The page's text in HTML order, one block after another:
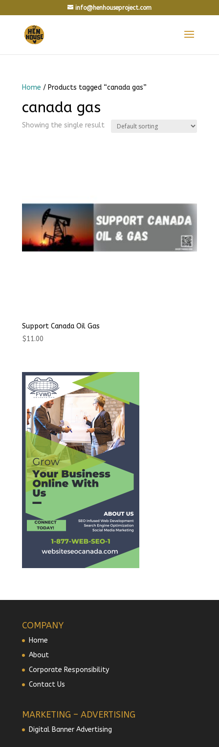
info@henhouseproject.com
Home / Products tagged “canada gas”
canada gas
Showing the single result
Support Canada Oil Gas
$11.00
COMPANY
Home
About
Corporate Responsibility
Contact Us
MARKETING – ADVERTISING
Digital Banner Advertising